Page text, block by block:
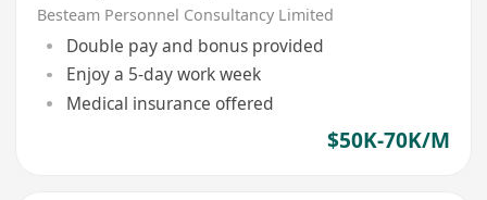
Besteam Personnel Consultancy Limited
Double pay and bonus provided
Enjoy a 5-day work week
Medical insurance offered
$50K-70K/M